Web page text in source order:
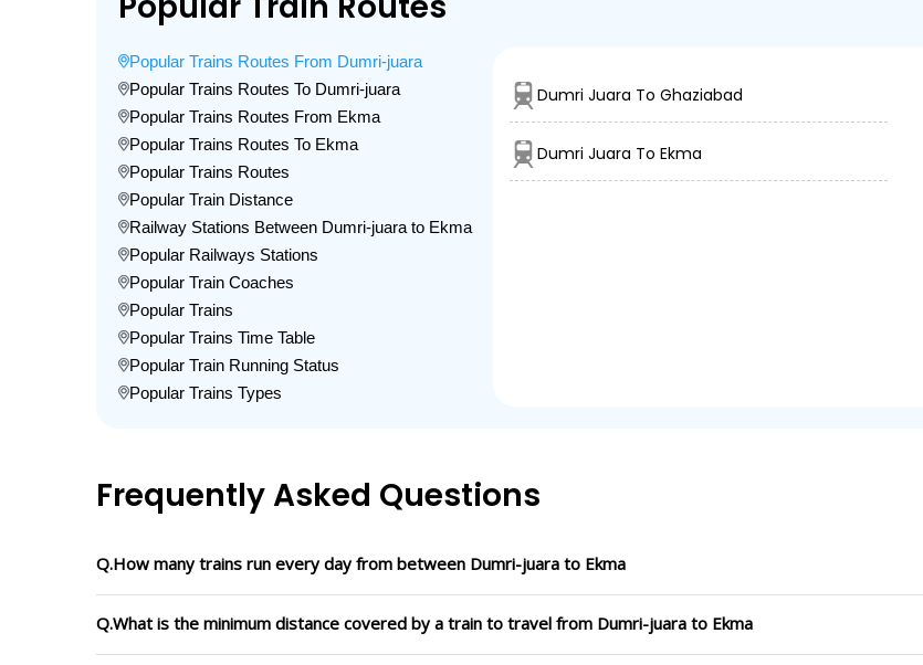
Popular Trains Routes From Dumri-juara
Popular Trains Routes To Dumri-juara
Popular Trains Routes From Ekma
Popular Trains Routes To Ekma
Popular Trains Routes
Popular Train Distance
Railway Stations Between Dumri-juara to Ekma
Popular Railways Stations
Popular Train Coaches
Popular Trains
Popular Trains Time Table
Popular Train Running Status
Popular Trains Types
Dumri Juara To Ghaziabad
Dumri Juara To Ekma
Frequently Asked Questions
Q.How many trains run every day from between Dumri-juara to Ekma
Q.What is the minimum distance covered by a train to travel from Dumri-juara to Ekma